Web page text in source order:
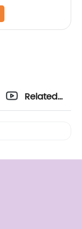
Related